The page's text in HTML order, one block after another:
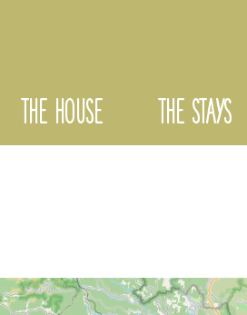
THE HOUSE THE STAYS